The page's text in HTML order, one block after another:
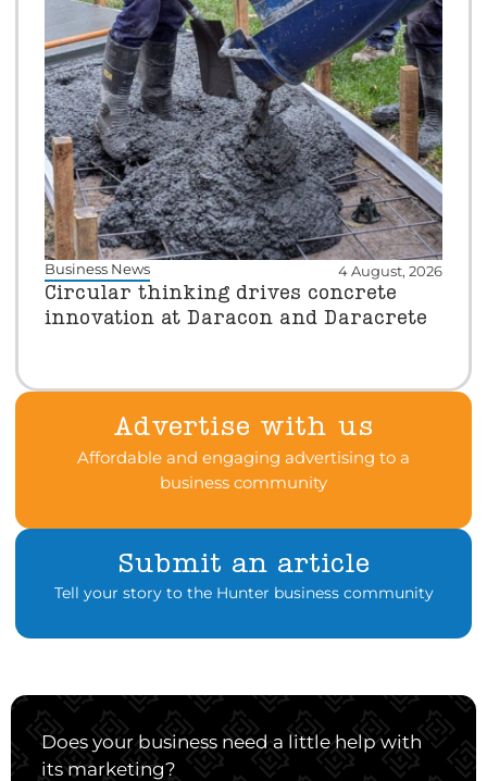
Business News 4 August, 2026
Circular thinking drives concrete
innovation at Daracon and Daracrete
Advertise with us
Affordable and engaging advertising to a
business community
Submit an article
Tell your story to the Hunter business community
Does your business need a little help with
its marketing?